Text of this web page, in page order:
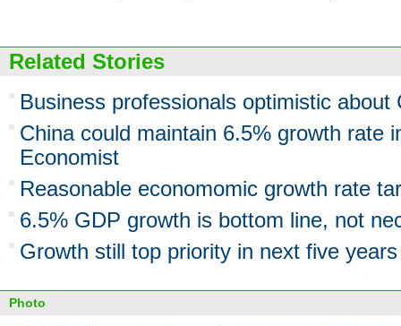
Related Stories
Business professionals optimistic about
China could maintain 6.5% growth rate
Economist
Reasonable economomic growth rate
6.5% GDP growth is bottom line, not
Growth still top priority in next five years
Photo